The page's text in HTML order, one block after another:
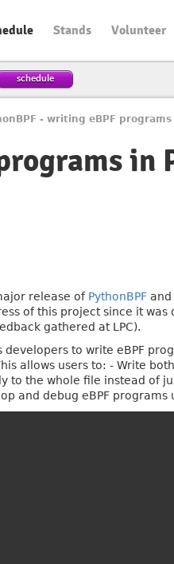
Stands Volunteer
schedule
- writing eBPF
in
release of PythonBPF
of this project since it was
gathered at LPC).
developers to write eBPF
allows users to: - Write
the whole file instead of
and debug eBPF programs